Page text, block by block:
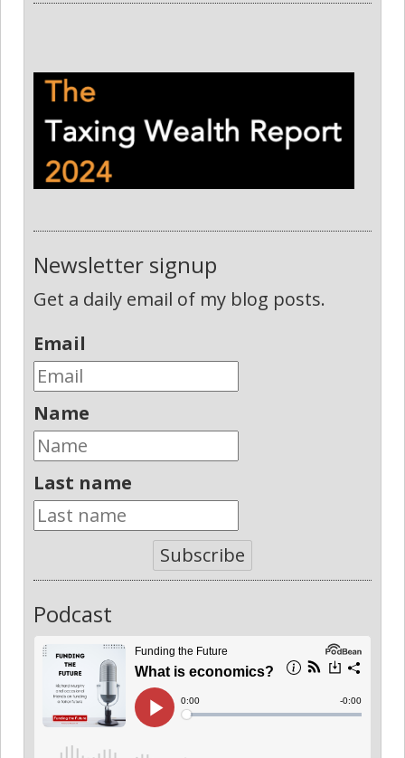
Newsletter signup
Get a daily email of my blog posts.
Email
Name
Last name
Subscribe
Podcast